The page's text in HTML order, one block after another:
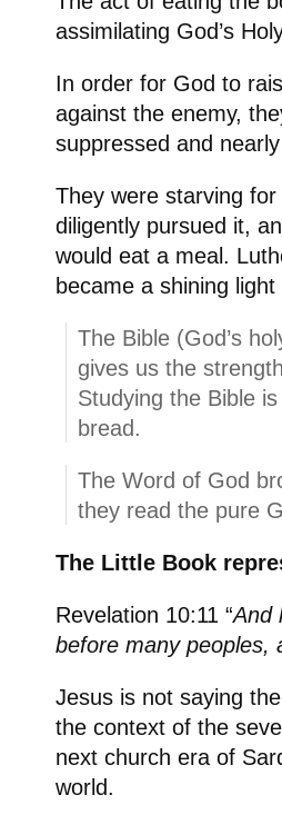
assimilating God’s
In order for God to
against the enemy,
suppressed and
They were starving
diligently pursued it,
would eat a meal.
became a shining
The Bible (God’s
gives us the
Studying the Bible
bread.
The Word of God
they read the pure
The Little Book
Revelation 10:11 “And
before many peoples,
Jesus is not saying
the context of the
next church era of
world.